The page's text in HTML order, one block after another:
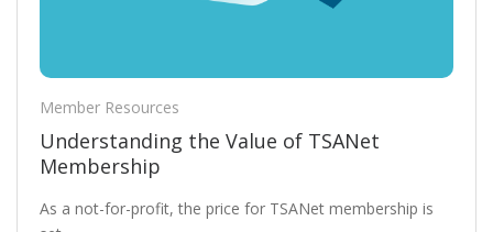
Member Resources
Understanding the Value of TSANet
Membership
As a not-for-profit, the price for TSANet membership is